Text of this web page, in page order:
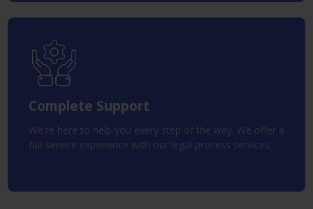
Complete Support
We're here to help you every step of the way. We offer a
full-service experience with our legal process services.